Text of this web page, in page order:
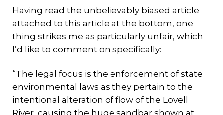
Having read the unbelievably biased article
attached to this article at the bottom, one
thing strikes me as particularly unfair, which
I’d like to comment on specifically:
“The legal focus is the enforcement of state
environmental laws as they pertain to the
intentional alteration of flow of the Lovell
River, causing the huge sandbar shown at